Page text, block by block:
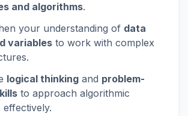
and algorithms.
your understanding of data
variables to work with complex
logical thinking and problem-
to approach algorithmic